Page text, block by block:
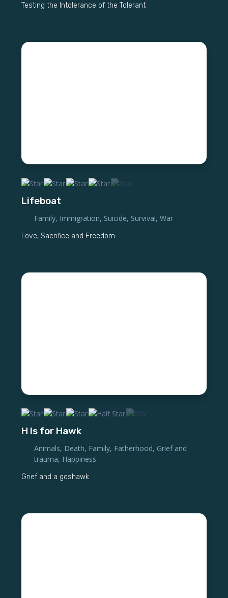
Testing the Intolerance of the Tolerant
Lifeboat
Family, Immigration, Suicide, Survival, War
Love, Sacrifice and Freedom
H Is for Hawk
Animals, Death, Family, Fatherhood, Grief and
trauma, Happiness
Grief and a goshawk